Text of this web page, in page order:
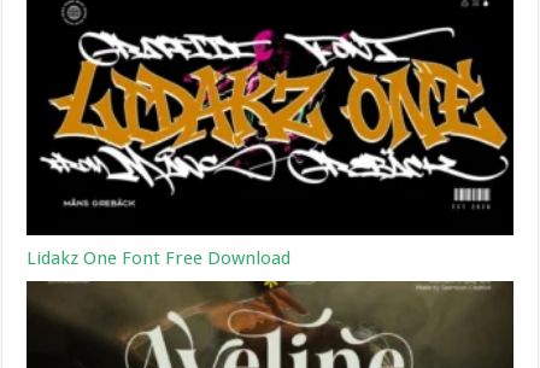
Lidakz One Font Free Download